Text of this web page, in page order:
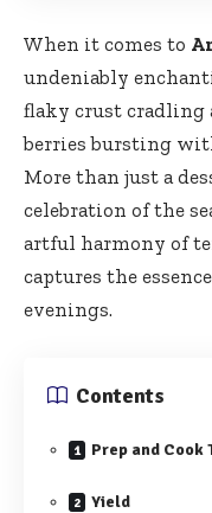
When it comes to
undeniably
flaky crust cradling
berries bursting
More than just a
celebration of the
artful harmony of
captures the
evenings.
Contents
Prep and Cook
Yield